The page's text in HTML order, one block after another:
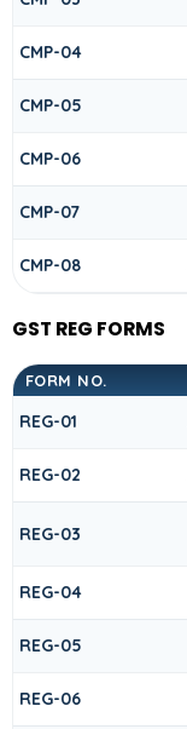
CMP-04
CMP-05
CMP-06
CMP-07
CMP-08
GST REG FORMS
FORM NO.
REG-01
REG-02
REG-03
REG-04
REG-05
REG-06